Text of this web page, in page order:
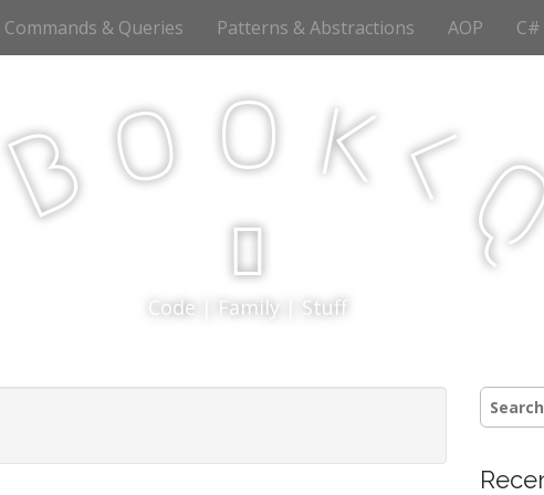
Commands & Queries Patterns & Abstractions AOP C#
B o o k <
Code | Family | Stuff
Search
for: